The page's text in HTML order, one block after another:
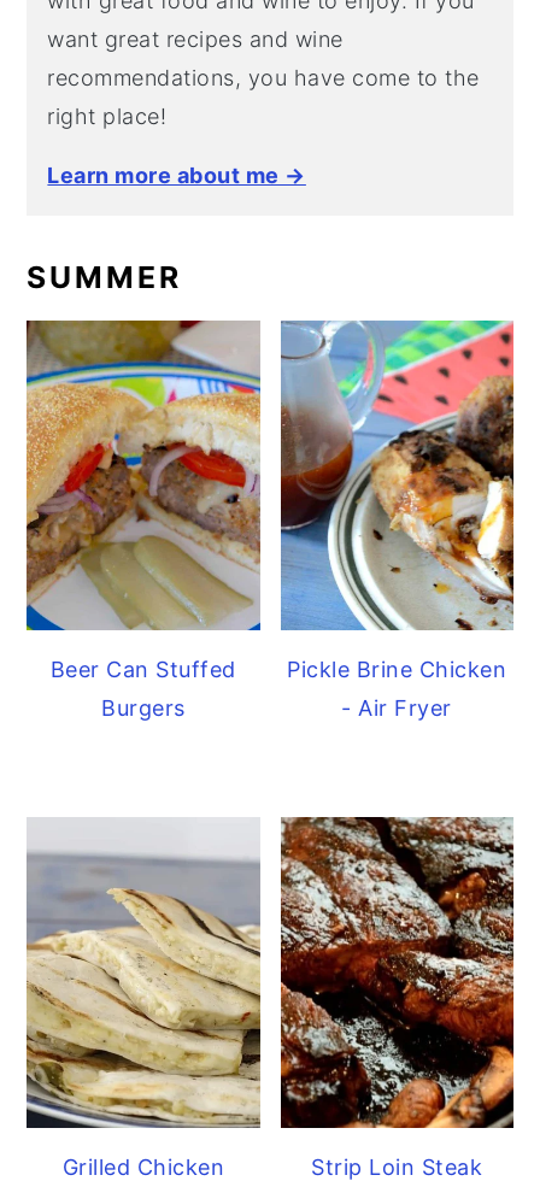
want great recipes and wine
recommendations, you have come to the
right place!
Learn more about me →
SUMMER
Beer Can Stuffed
Burgers
Pickle Brine Chicken
- Air Fryer
Grilled Chicken
Strip Loin Steak